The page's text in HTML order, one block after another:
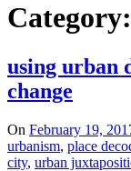
Category:
using urban
change
On February 19,
urbanism, place
city, urban